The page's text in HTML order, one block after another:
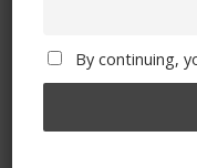
By continuing,